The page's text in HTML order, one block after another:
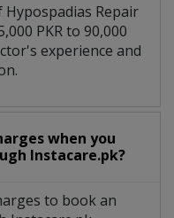
Repair
PKR to 90,000
experience and
when you
Instacare.pk?
to book an